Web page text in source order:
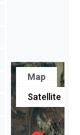
Map
Satellite